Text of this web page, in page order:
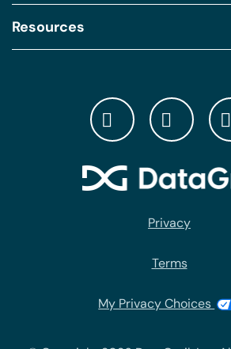
Resources
Privacy
Terms
My Privacy Choices